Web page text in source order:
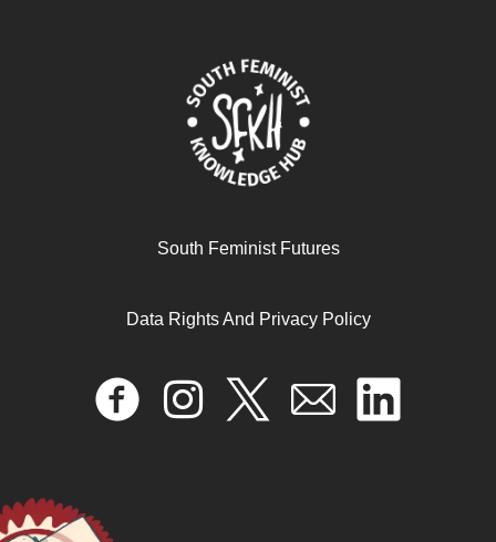
Liberatory Archives and Memory
South Feminist Futures
Data Rights And Privacy Policy